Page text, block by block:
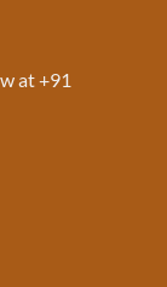
at +91